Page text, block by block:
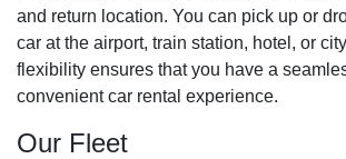
and return location. You can pick up or
car at the airport, train station, hotel, or
flexibility ensures that you have a
convenient car rental experience.
Our Fleet